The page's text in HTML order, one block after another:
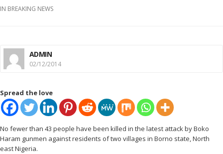
IN BREAKING NEWS
ADMIN
02/12/2014
Spread the love
No fewer than 43 people have been killed in the latest attack by Boko
Haram gunmen against residents of two villages in Borno state, North
east Nigeria.